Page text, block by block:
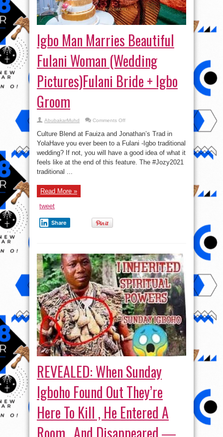
Igbo Man Marries Beautiful
Fulani Woman (Wedding
Pictures)Fulani Bride + Igbo
Groom
AbubakarMuhd Comments Offon
Man
Marries
Beautiful
Fulani
Woman
(Wedding
Pictures)Fulani
Culture Blend at Fauiza and Jonathan’s Trad in
YolaHave you ever been to a Fulani -Igbo traditional
wedding? If not, you will have a good idea of what it
feels like at the end of this feature. The #Jozy2021
traditional ...
Read More »
tweet
Share
REVEALED: When Sunday
Igboho Found Out They’re
Here To Kill , He Entered A
Room , And Disappeared ―